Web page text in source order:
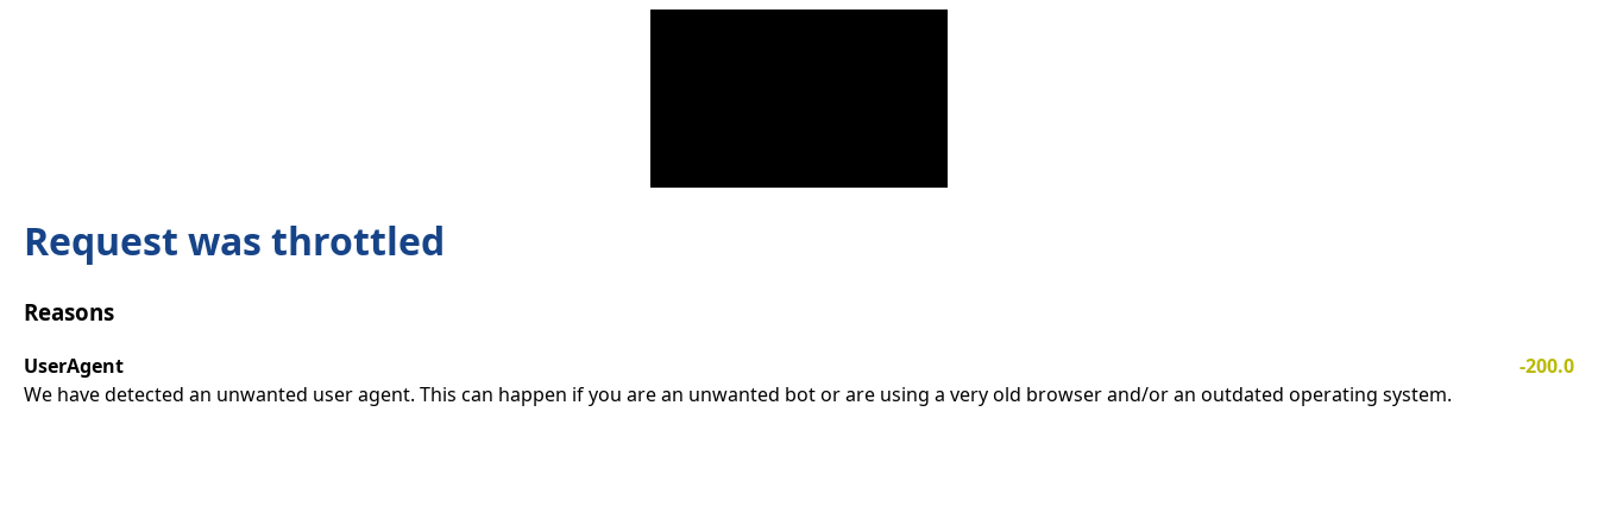
Request was throttled
Reasons
UserAgent
-200.0
We have detected an unwanted user agent. This can happen if you are an unwanted bot or are using a very old browser and/or an outdated operating system.